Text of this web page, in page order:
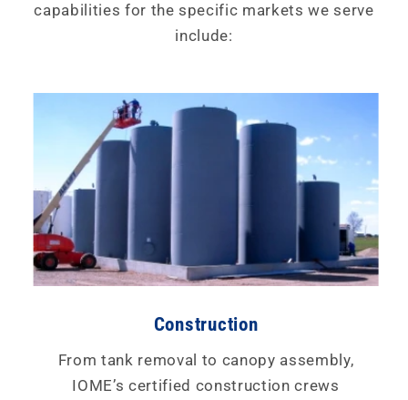
capabilities for the specific markets we serve
include:
Construction
From tank removal to canopy assembly,
IOME’s certified construction crews